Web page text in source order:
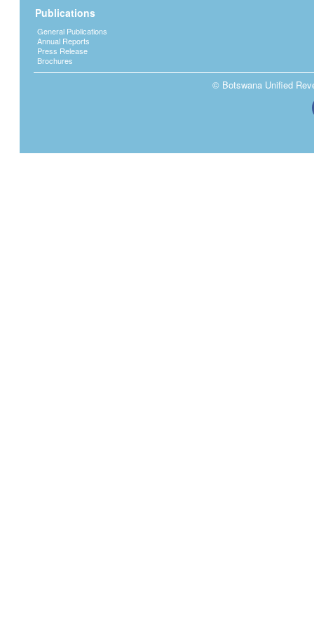
Publications
General Publications
Annual Reports
Press Release
Brochures
© Botswana Unified